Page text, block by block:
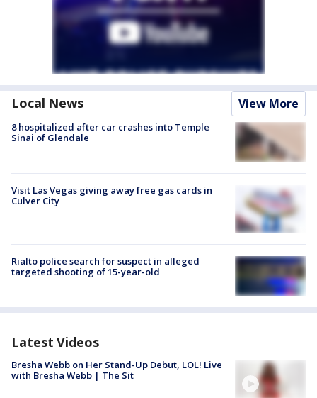
Local News View More
8 hospitalized after car crashes into Temple
Sinai of Glendale
Visit Las Vegas giving away free gas cards in
Culver City
Rialto police search for suspect in alleged
targeted shooting of 15-year-old
Latest Videos
Bresha Webb on Her Stand-Up Debut, LOL! Live
with Bresha Webb | The Sit